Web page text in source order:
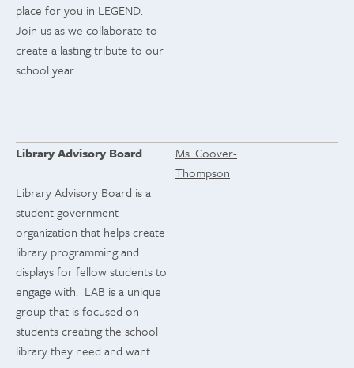
place for you in LEGEND.
Join us as we collaborate to
create a lasting tribute to our
school year.
Library Advisory Board
Ms. Coover-
Thompson
Library Advisory Board is a
student government
organization that helps create
library programming and
displays for fellow students to
engage with. LAB is a unique
group that is focused on
students creating the school
library they need and want.